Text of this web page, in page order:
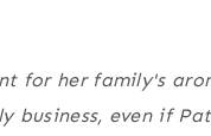
for her family's
even if